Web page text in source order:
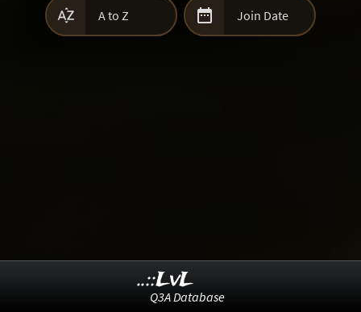
 A to Z  Join Date
..::LvL
Q3A Database